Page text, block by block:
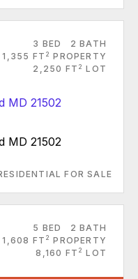
3 BED
2 BATH
1,355 FT 2 PROPERTY
2,250 FT 2 LOT
MD 21502
FOR SALE
5 BED
2 BATH
1,608 FT 2 PROPERTY
8,160 FT 2 LOT